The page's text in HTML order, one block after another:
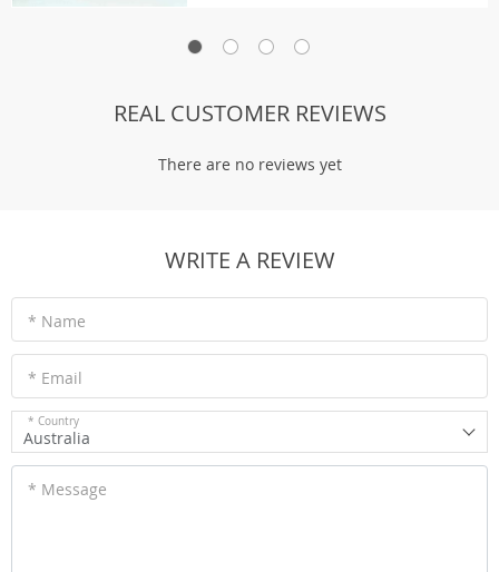
REAL CUSTOMER REVIEWS
There are no reviews yet
WRITE A REVIEW
* Name
* Email
* Country
Australia
* Message